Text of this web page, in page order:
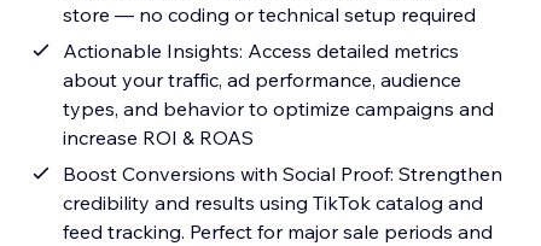
store — no coding or technical setup required
Actionable Insights: Access detailed metrics
about your traffic, ad performance, audience
types, and behavior to optimize campaigns and
increase ROI & ROAS
Boost Conversions with Social Proof: Strengthen
credibility and results using TikTok catalog and
feed tracking. Perfect for major sale periods and